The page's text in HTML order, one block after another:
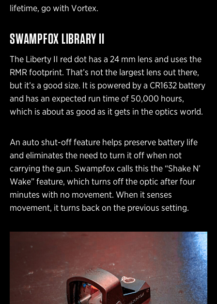
lifetime, go with Vortex.
SWAMPFOX LIBRARY II
The Liberty II red dot has a 24 mm lens and uses the
RMR footprint. That’s not the largest lens out there,
but it’s a good size. It is powered by a CR1632 battery
and has an expected run time of 50,000 hours,
which is about as good as it gets in the optics world.
An auto shut-off feature helps preserve battery life
and eliminates the need to turn it off when not
carrying the gun. Swampfox calls this the “Shake N’
Wake” feature, which turns off the optic after four
minutes with no movement. When it senses
movement, it turns back on the previous setting.